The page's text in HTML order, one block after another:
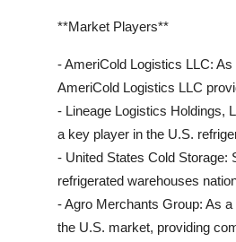
**Market Players**
- AmeriCold Logistics LLC:
AmeriCold Logistics LLC
- Lineage Logistics Holdings,
a key player in the U.S.
- United States Cold Storage:
refrigerated warehouses
- Agro Merchants Group: As
the U.S. market, providing